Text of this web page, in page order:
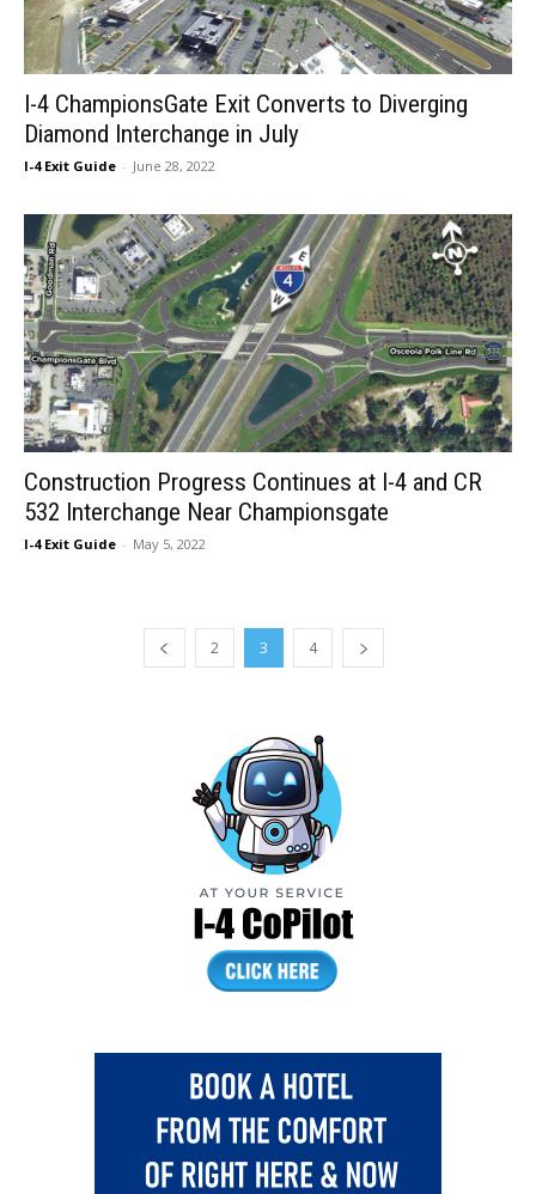
I-4 ChampionsGate Exit Converts to Diverging
Diamond Interchange in July
I-4 Exit Guide - June 28, 2022
Construction Progress Continues at I-4 and CR
532 Interchange Near Championsgate
I-4 Exit Guide - May 5, 2022
2 3 4